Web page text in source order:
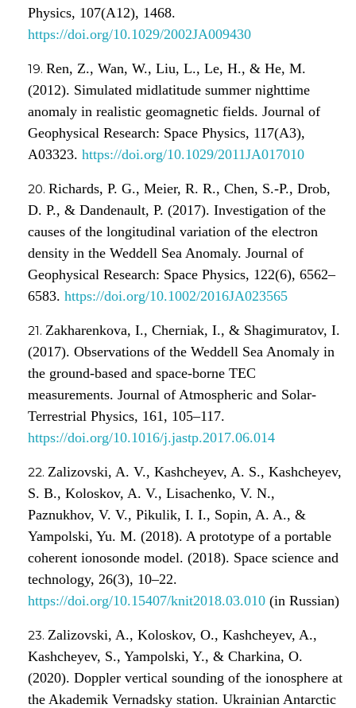
Physics, 107(A12), 1468.
https://doi.org/10.1029/2002JA009430
Ren, Z., Wan, W., Liu, L., Le, H., & He, M.
(2012). Simulated midlatitude summer nighttime
anomaly in realistic geomagnetic fields. Journal of
Geophysical Research: Space Physics, 117(A3),
A03323. https://doi.org/10.1029/2011JA017010
Richards, P. G., Meier, R. R., Chen, S.-P., Drob,
D. P., & Dandenault, P. (2017). Investigation of the
causes of the longitudinal variation of the electron
density in the Weddell Sea Anomaly. Journal of
Geophysical Research: Space Physics, 122(6), 6562–
6583. https://doi.org/10.1002/2016JA023565
Zakharenkova, I., Cherniak, I., & Shagimuratov, I.
(2017). Observations of the Weddell Sea Anomaly in
the ground-based and space-borne TEC
measurements. Journal of Atmospheric and Solar-
Terrestrial Physics, 161, 105–117.
https://doi.org/10.1016/j.jastp.2017.06.014
Zalizovski, A. V., Kashcheyev, A. S., Kashcheyev,
S. B., Koloskov, A. V., Lisachenko, V. N.,
Paznukhov, V. V., Pikulik, I. I., Sopin, A. A., &
Yampolski, Yu. M. (2018). A prototype of a portable
coherent ionosonde model. (2018). Space science and
technology, 26(3), 10–22.
https://doi.org/10.15407/knit2018.03.010 (in Russian)
Zalizovski, A., Koloskov, O., Kashcheyev, A.,
Kashcheyev, S., Yampolski, Y., & Charkina, O.
(2020). Doppler vertical sounding of the ionosphere at
the Akademik Vernadsky station. Ukrainian Antarctic